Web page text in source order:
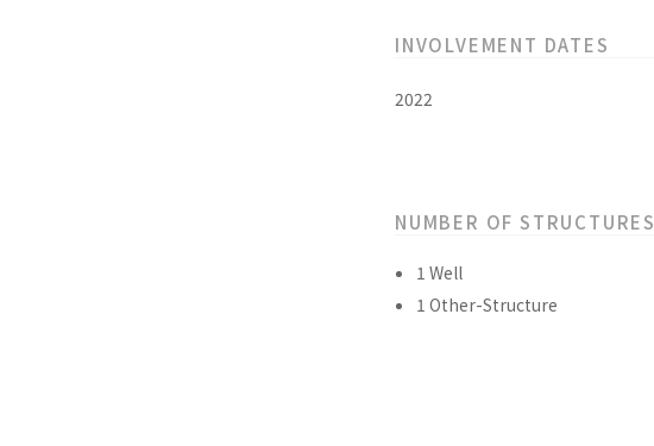
INVOLVEMENT DATES
2022
NUMBER OF STRUCTURES
1 Well
1 Other-Structure